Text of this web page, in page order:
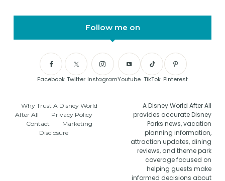
Follow me on
Facebook Twitter InstagramYoutube TikTok Pinterest
Why Trust A Disney World
After All
Privacy Policy
Contact
Marketing
Disclosure
A Disney World After All
provides accurate Disney
Parks news, vacation
planning information,
attraction updates, dining
reviews, and theme park
coverage focused on
helping guests make
informed decisions about